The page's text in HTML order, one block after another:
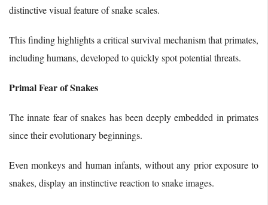
distinctive visual feature of snake scales.
This finding highlights a critical survival mechanism that primates,
including humans, developed to quickly spot potential threats.
Primal Fear of Snakes
The innate fear of snakes has been deeply embedded in primates
since their evolutionary beginnings.
Even monkeys and human infants, without any prior exposure to
snakes, display an instinctive reaction to snake images.